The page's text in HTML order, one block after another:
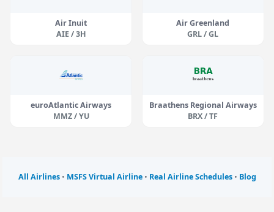
Air Inuit
AIE / 3H
Air Greenland
GRL / GL
euroAtlantic Airways
MMZ / YU
Braathens Regional Airways
BRX / TF
All Airlines• MSFS Virtual Airline• Real Airline Schedules• Blog